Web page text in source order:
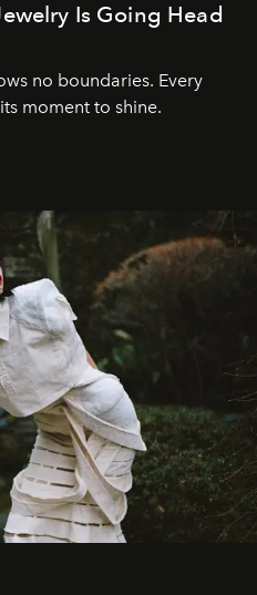
Is Going Head
no boundaries. Every
moment to shine.